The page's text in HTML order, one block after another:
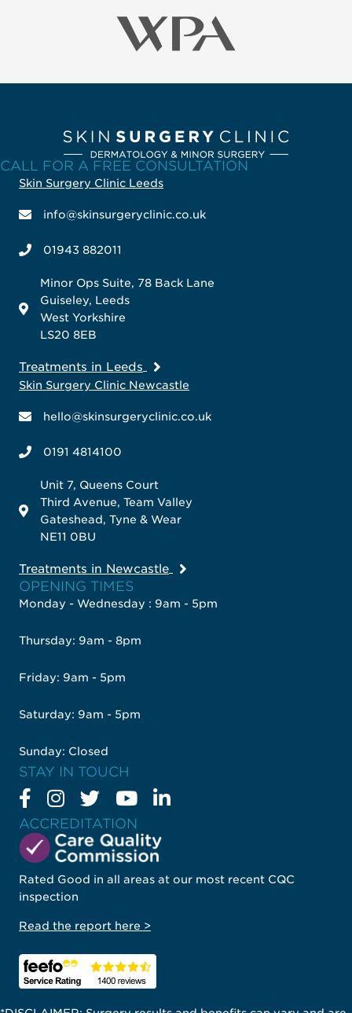
ACCREDITATION
Rated Good in all areas at our most recent CQC
inspection
Read the report here >
OPENING TIMES
Monday - Wednesday : 9am - 5pm
Thursday: 9am - 8pm
Friday: 9am - 5pm
Saturday: 9am - 5pm
Sunday: Closed
STAY IN TOUCH
CALL FOR A FREE CONSULTATION
Skin Surgery Clinic Leeds
info@skinsurgeryclinic.co.uk
01943 882011
Minor Ops Suite, 78 Back Lane
Guiseley, Leeds
West Yorkshire
LS20 8EB
Treatments in Leeds
Skin Surgery Clinic Newcastle
hello@skinsurgeryclinic.co.uk
0191 4814100
Unit 7, Queens Court
Third Avenue, Team Valley
Gateshead, Tyne & Wear
NE11 0BU
Treatments in Newcastle